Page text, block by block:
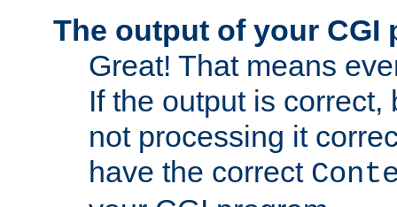
The output of your CGI
Great! That means
If the output is correct,
not processing it
have the correct